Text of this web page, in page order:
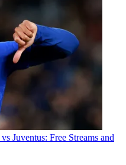
Juventus: Free Streams and